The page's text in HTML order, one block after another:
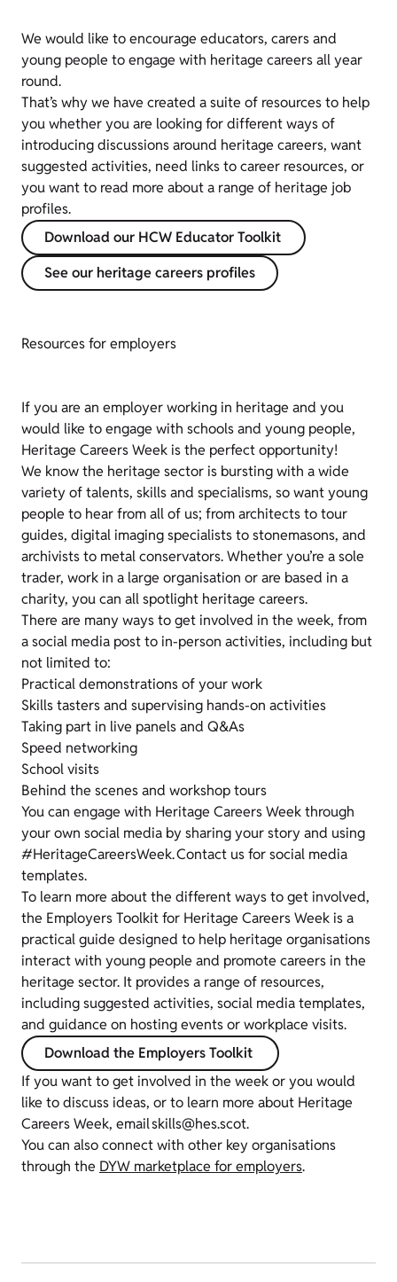
We would like to encourage educators, carers and
young people to engage with heritage careers all year
round.
That’s why we have created a suite of resources to help
you whether you are looking for different ways of
introducing discussions around heritage careers, want
suggested activities, need links to career resources, or
you want to read more about a range of heritage job
profiles.
Download our HCW Educator Toolkit
See our heritage careers profiles
Resources for employers
If you are an employer working in heritage and you
would like to engage with schools and young people,
Heritage Careers Week is the perfect opportunity!
We know the heritage sector is bursting with a wide
variety of talents, skills and specialisms, so want young
people to hear from all of us; from architects to tour
guides, digital imaging specialists to stonemasons, and
archivists to metal conservators. Whether you’re a sole
trader, work in a large organisation or are based in a
charity, you can all spotlight heritage careers.
There are many ways to get involved in the week, from
a social media post to in-person activities, including but
not limited to:
Practical demonstrations of your work
Skills tasters and supervising hands-on activities
Taking part in live panels and Q&As
Speed networking
School visits
Behind the scenes and workshop tours
You can engage with Heritage Careers Week through
your own social media by sharing your story and using
#HeritageCareersWeek. Contact us for social media
templates.
To learn more about the different ways to get involved,
the Employers Toolkit for Heritage Careers Week is a
practical guide designed to help heritage organisations
interact with young people and promote careers in the
heritage sector. It provides a range of resources,
including suggested activities, social media templates,
and guidance on hosting events or workplace visits.
Download the Employers Toolkit
If you want to get involved in the week or you would
like to discuss ideas, or to learn more about Heritage
Careers Week, email skills@hes.scot.
You can also connect with other key organisations
through the DYW marketplace for employers.